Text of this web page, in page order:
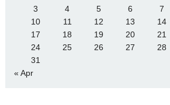
3
4 5 6 7
10
11 12 13 14
17
18 19 20 21
24
25 26 27 28
31
« Apr